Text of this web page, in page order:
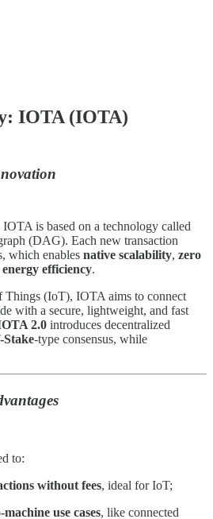
IOTA (IOTA)
is based on a technology called
(DAG). Each new transaction
which enables native scalability, zero
efficiency.
Things (IoT), IOTA aims to connect
with a secure, lightweight, and fast
2.0 introduces decentralized
Stake-type consensus, while
to:
without fees, ideal for IoT;
use cases, like connected